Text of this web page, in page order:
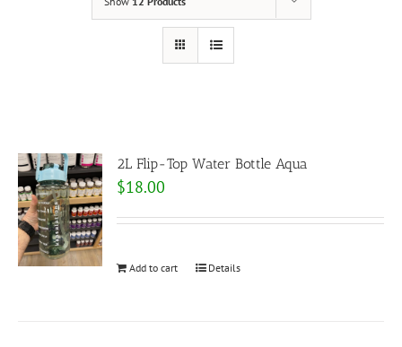
2L Flip-Top Water Bottle Aqua
$18.00
Add to cart Details